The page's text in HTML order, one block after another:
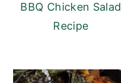
BBQ Chicken Salad
Recipe